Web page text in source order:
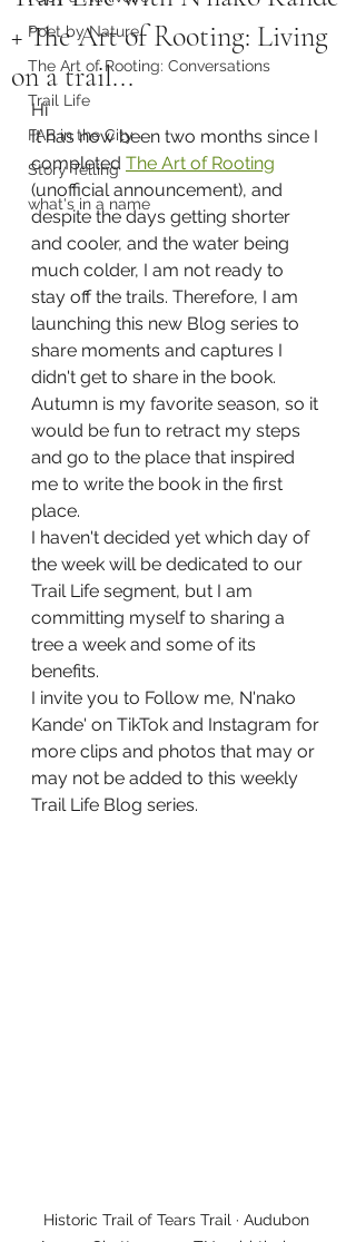
Poet by Nature
The Art of Rooting: Conversations
Trail Life
FAB in the City
Story Telling
what's in a name
+ The Art of Rooting: Living
on a trail...
Hi
It has now been two months since I
completed The Art of Rooting
(unofficial announcement), and
despite the days getting shorter
and cooler, and the water being
much colder, I am not ready to
stay off the trails. Therefore, I am
launching this new Blog series to
share moments and captures I
didn't get to share in the book.
Autumn is my favorite season, so it
would be fun to retract my steps
and go to the place that inspired
me to write the book in the first
place.
I haven't decided yet which day of
the week will be dedicated to our
Trail Life segment, but I am
committing myself to sharing a
tree a week and some of its
benefits.
I invite you to Follow me, N'nako
Kande' on TikTok and Instagram for
more clips and photos that may or
may not be added to this weekly
Trail Life Blog series.
Historic Trail of Tears Trail · Audubon